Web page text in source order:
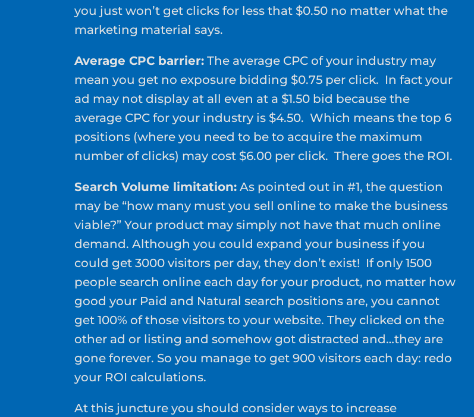
you just won’t get clicks for less that $0.50 no matter what the
marketing material says.
Average CPC barrier: The average CPC of your industry may
mean you get no exposure bidding $0.75 per click. In fact your
ad may not display at all even at a $1.50 bid because the
average CPC for your industry is $4.50. Which means the top 6
positions (where you need to be to acquire the maximum
number of clicks) may cost $6.00 per click. There goes the ROI.
Search Volume limitation: As pointed out in #1, the question
may be “how many must you sell online to make the business
viable?” Your product may simply not have that much online
demand. Although you could expand your business if you
could get 3000 visitors per day, they don’t exist! If only 1500
people search online each day for your product, no matter how
good your Paid and Natural search positions are, you cannot
get 100% of those visitors to your website. They clicked on the
other ad or listing and somehow got distracted and…they are
gone forever. So you manage to get 900 visitors each day: redo
your ROI calculations.
At this juncture you should consider ways to increase